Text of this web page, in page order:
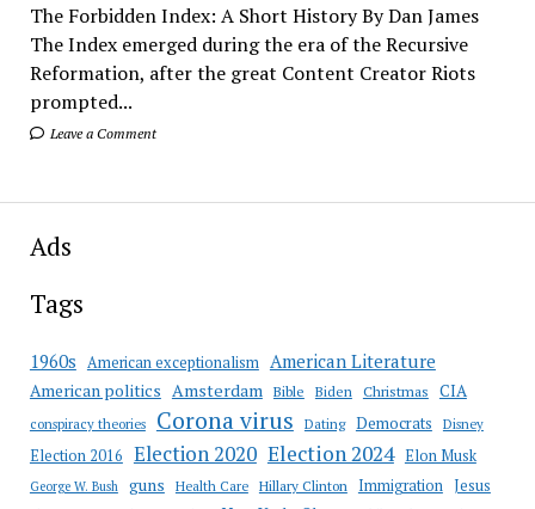
The Forbidden Index: A Short History By Dan James
The Index emerged during the era of the Recursive
Reformation, after the great Content Creator Riots
prompted...
Leave a Comment
Ads
Tags
1960s American exceptionalism American Literature
American politics Amsterdam Bible Biden Christmas CIA
conspiracy theories Corona virus Dating Democrats Disney
Election 2016 Election 2020 Election 2024 Elon Musk
George W. Bush guns Health Care Hillary Clinton Immigration Jesus